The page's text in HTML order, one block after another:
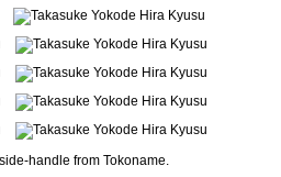
handle from Tokoname.